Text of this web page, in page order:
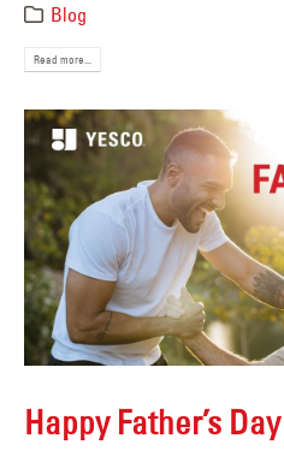
Blog
Read more...
Happy Father’s